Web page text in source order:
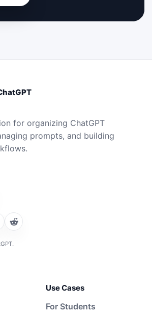
for organizing ChatGPT
prompts, and building
Use Cases
For Students